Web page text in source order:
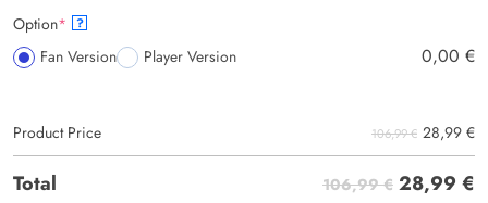
Option* ?
Fan Version Player Version 0,00 €
Product Price 106,99 € 28,99 €
Total 106,99 € 28,99 €